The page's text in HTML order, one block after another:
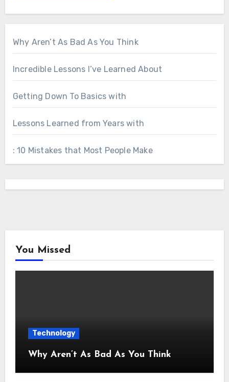
Why Aren’t As Bad As You Think
Incredible Lessons I’ve Learned About
Getting Down To Basics with
Lessons Learned from Years with
: 10 Mistakes that Most People Make
You Missed
Technology
Why Aren’t As Bad As You Think